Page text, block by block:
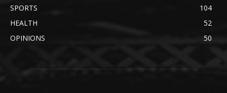
SPORTS
104
HEALTH
52
OPINIONS
50